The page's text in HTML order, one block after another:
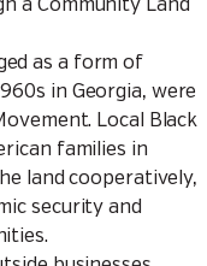
a Community Land
as a form of
in Georgia, were
Local Black
families in
land cooperatively,
security and